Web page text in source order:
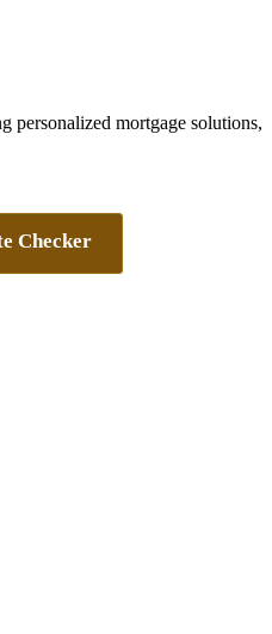
mortgage solutions,
Checker